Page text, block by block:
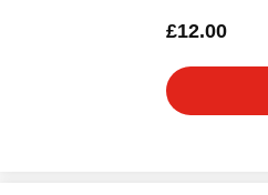
£12.00